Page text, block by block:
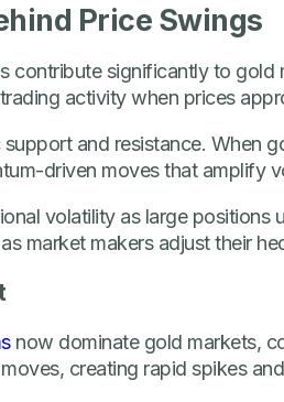
Price Swings
contribute significantly to
activity when prices
and resistance. When
driven moves that amplify
volatility as large positions
market makers adjust their
now dominate gold markets,
creating rapid spikes